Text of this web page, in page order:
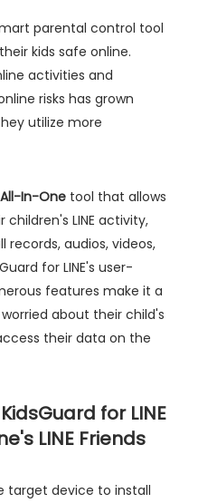
parental control tool
kids safe online.
activities and
risks has grown
utilize more
All-In-One tool that allows
LINE activity,
records, audios, videos,
for LINE's user-
features make it a
about their child's
their data on the
for LINE
LINE Friends
target device to install